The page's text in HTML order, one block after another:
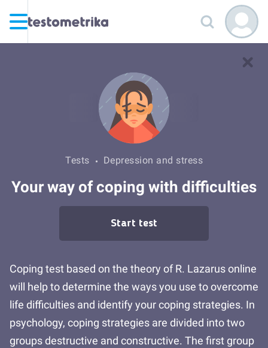
Tests Depression and stress
Your way of coping with difficulties
Start test
Coping test based on the theory of R. Lazarus online
will help to determine the ways you use to overcome
life difficulties and identify your coping strategies. In
psychology, coping strategies are divided into two
groups destructive and constructive. The first group